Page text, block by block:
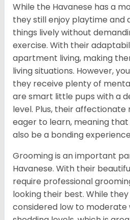
While the Havanese has a
they still enjoy playtime and
things lively without
exercise. With their
apartment living, making
living situations. However,
they receive plenty of
are smart little pups with a
level. Plus, their
eager to learn, meaning
also be a bonding
Grooming is an important
Havanese. With their
require professional
looking their best. While
considered low to moderate